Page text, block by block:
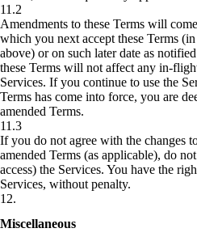
11.2
Amendments to these Terms will
which you next accept these Terms
above) or on such later date as
these Terms will not affect any in-
Services. If you continue to use the
Terms has come into force, you are
amended Terms.
11.3
If you do not agree with the changes
amended Terms (as applicable), do
access) the Services. You have the
Services, without penalty.
12.
Miscellaneous